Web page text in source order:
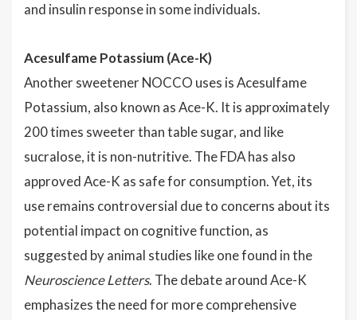
and insulin response in some individuals.
Acesulfame Potassium (Ace-K)
Another sweetener NOCCO uses is Acesulfame
Potassium, also known as Ace-K. It is approximately
200 times sweeter than table sugar, and like
sucralose, it is non-nutritive. The FDA has also
approved Ace-K as safe for consumption. Yet, its
use remains controversial due to concerns about its
potential impact on cognitive function, as
suggested by animal studies like one found in the
Neuroscience Letters. The debate around Ace-K
emphasizes the need for more comprehensive